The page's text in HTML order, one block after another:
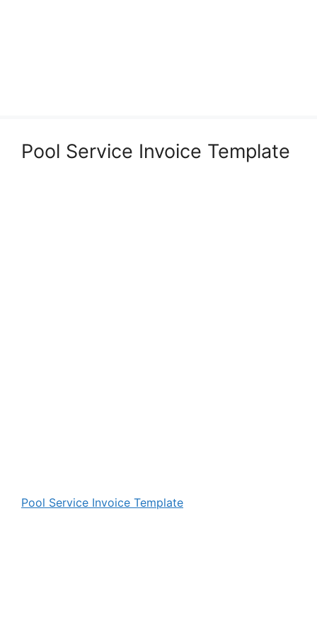
Pool Service Invoice Template
Pool Service Invoice Template